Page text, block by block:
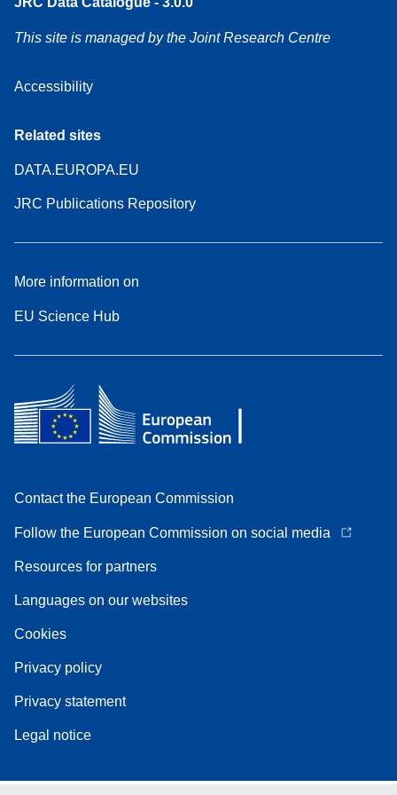
This site is managed by the Joint Research Centre
Accessibility
Related sites
DATA.EUROPA.EU
JRC Publications Repository
More information on
EU Science Hub
Contact the European Commission
Follow the European Commission on social media
Resources for partners
Languages on our websites
Cookies
Privacy policy
Privacy statement
Legal notice